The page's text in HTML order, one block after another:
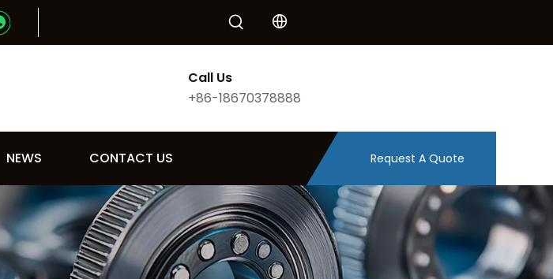
Call Us
+86-18670378888
NEWS CONTACT US Request A Quote